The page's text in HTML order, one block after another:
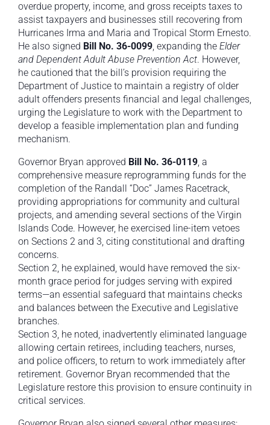
overdue property, income, and gross receipts taxes to
assist taxpayers and businesses still recovering from
Hurricanes Irma and Maria and Tropical Storm Ernesto.
He also signed Bill No. 36-0099, expanding the Elder
and Dependent Adult Abuse Prevention Act. However,
he cautioned that the bill’s provision requiring the
Department of Justice to maintain a registry of older
adult offenders presents financial and legal challenges,
urging the Legislature to work with the Department to
develop a feasible implementation plan and funding
mechanism.
Governor Bryan approved Bill No. 36-0119, a
comprehensive measure reprogramming funds for the
completion of the Randall “Doc” James Racetrack,
providing appropriations for community and cultural
projects, and amending several sections of the Virgin
Islands Code. However, he exercised line-item vetoes
on Sections 2 and 3, citing constitutional and drafting
concerns.
Section 2, he explained, would have removed the six-
month grace period for judges serving with expired
terms—an essential safeguard that maintains checks
and balances between the Executive and Legislative
branches.
Section 3, he noted, inadvertently eliminated language
allowing certain retirees, including teachers, nurses,
and police officers, to return to work immediately after
retirement. Governor Bryan recommended that the
Legislature restore this provision to ensure continuity in
critical services.